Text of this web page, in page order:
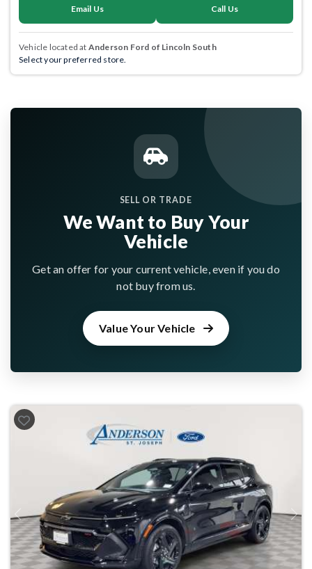
Email Us Call Us
Vehicle located at Anderson Ford of Lincoln South
Select your preferred store.
SELL OR TRADE
We Want to Buy Your
Vehicle
Get an offer for your current vehicle, even if you do
not buy from us.
Value Your Vehicle
Previous Next